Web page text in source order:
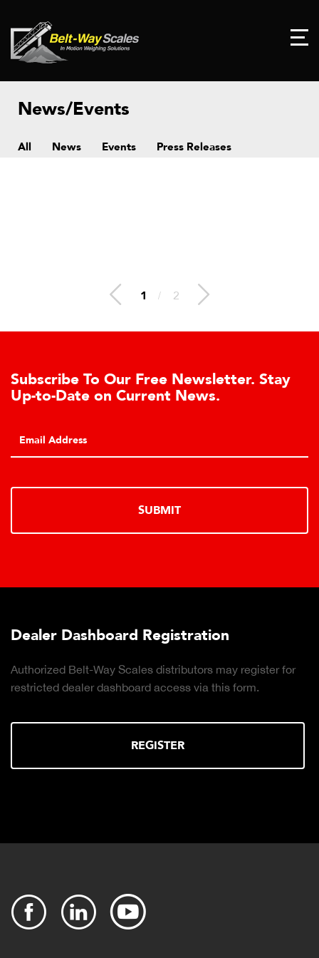
News/Events
All News Events Press Releases
1 / 2
Subscribe To Our Free Newsletter. Stay
Up-to-Date on Current News.
SUBMIT
Dealer Dashboard Registration
Authorized Belt-Way Scales distributors may register for
restricted dealer dashboard access via this form.
REGISTER